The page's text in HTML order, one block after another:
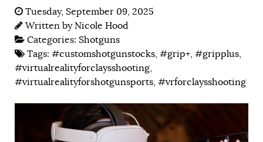
Tuesday, September 09, 2025
Written by Nicole Hood
Categories: Shotguns
Tags: #customshotgunstocks, #grip+, #gripplus,
#virtualrealityforclaysshooting,
#virtualrealityforshotgunsports, #vrforclaysshooting